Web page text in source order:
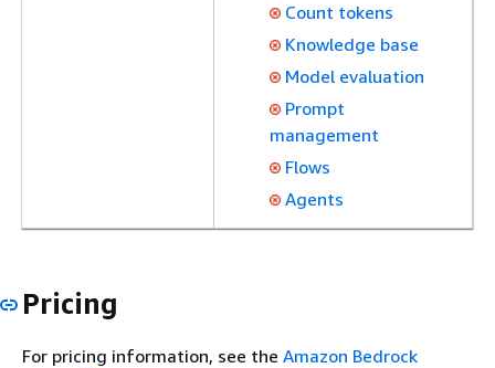
Count tokens
Knowledge base
Model evaluation
Prompt
management
Flows
Agents
Pricing
For pricing information, see the Amazon Bedrock